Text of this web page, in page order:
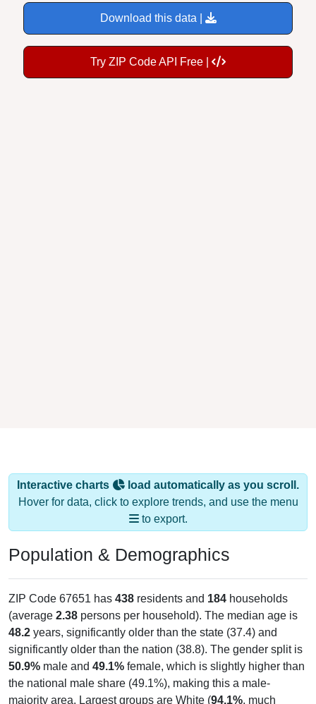
Download this data |
Try ZIP Code API Free |
Interactive charts
load automatically as you scroll.
Hover for data, click to explore trends, and use the menu
to export.
Population & Demographics
ZIP Code 67651 has 438 residents and 184 households
(average 2.38 persons per household). The median age is
48.2 years, significantly older than the state (37.4) and
significantly older than the nation (38.8). The gender split is
50.9% male and 49.1% female, which is slightly higher than
the national male share (49.1%), making this a male-
majority area. Largest groups are White (94.1%, much